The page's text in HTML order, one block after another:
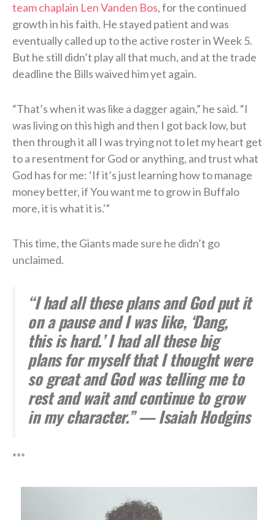
team chaplain Len Vanden Bos, for the continued
growth in his faith. He stayed patient and was
eventually called up to the active roster in Week 5.
But he still didn’t play all that much, and at the trade
deadline the Bills waived him yet again.
“That’s when it was like a dagger again,” he said. “I
was living on this high and then I got back low, but
then through it all I was trying not to let my heart get
to a resentment for God or anything, and trust what
God has for me: ‘If it’s just learning how to manage
money better, if You want me to grow in Buffalo
more, it is what it is.'”
This time, the Giants made sure he didn’t go
unclaimed.
“I had all these plans and God put it
on a pause and I was like, ‘Dang,
this is hard.’ I had all these big
plans for myself that I thought were
so great and God was telling me to
rest and wait and continue to grow
in my character.” — Isaiah Hodgins
***